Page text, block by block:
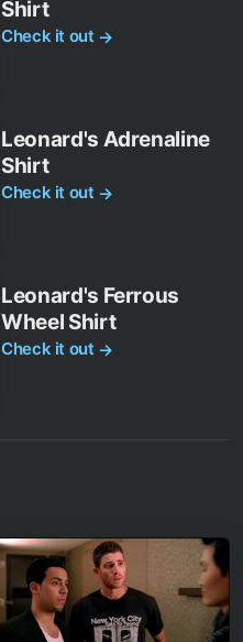
Shirt
Check it out →
Leonard's Adrenaline
Shirt
Check it out →
Leonard's Ferrous
Wheel Shirt
Check it out →